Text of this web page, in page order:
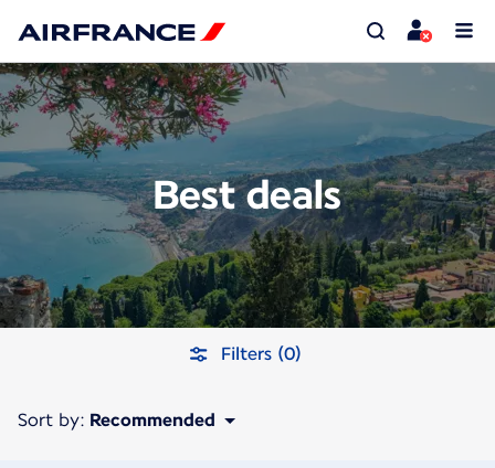
Best deals
Filters (0)
Sort by: Recommended